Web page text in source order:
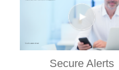
Secure Alerts